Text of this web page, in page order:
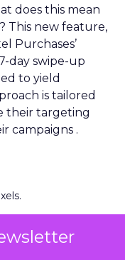
does this mean
This new feature,
Purchases’
day swipe-up
to yield
is tailored
their targeting
campaigns .